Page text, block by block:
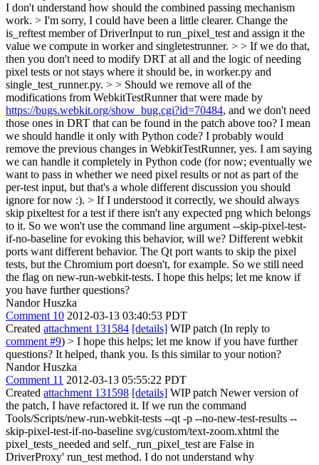
I don't understand how should the combined passing mechanism
work. > I'm sorry, I could have been a little clearer. Change the
is_reftest member of DriverInput to run_pixel_test and assign it the
value we compute in worker and singletestrunner. > > If we do that,
then you don't need to modify DRT at all and the logic of needing
pixel tests or not stays where it should be, in worker.py and
single_test_runner.py. > > Should we remove all of the
modifications from WebkitTestRunner that were made by
https://bugs.webkit.org/show_bug.cgi?id=70484, and we don't need
those ones in DRT that can be found in the patch above too? I mean
we should handle it only with Python code? I probably would
remove the previous changes in WebkitTestRunner, yes. I am saying
we can handle it completely in Python code (for now; eventually we
want to pass in whether we need pixel results or not as part of the
per-test input, but that's a whole different discussion you should
ignore for now :). > If I understood it correctly, we should always
skip pixeltest for a test if there isn't any expected png which belongs
to it. So we won't use the command line argument --skip-pixel-test-
if-no-baseline for evoking this behavior, will we? Different webkit
ports want different behavior. The Qt port wants to skip the pixel
tests, but the Chromium port doesn't, for example. So we still need
the flag on new-run-webkit-tests. I hope this helps; let me know if
you have further questions?
Nandor Huszka
Comment 10 2012-03-13 03:40:53 PDT
Created attachment 131584 [details] WIP patch (In reply to
comment #9) > I hope this helps; let me know if you have further
questions? It helped, thank you. Is this similar to your notion?
Nandor Huszka
Comment 11 2012-03-13 05:55:22 PDT
Created attachment 131598 [details] WIP patch Newer version of
the patch, I have refactored it. If we run the command
Tools/Scripts/new-run-webkit-tests --qt -p --no-new-test-results --
skip-pixel-test-if-no-baseline svg/custom/text-zoom.xhtml the
pixel_tests_needed and self._run_pixel_test are False in
DriverProxy' run_test method. I do not understand why